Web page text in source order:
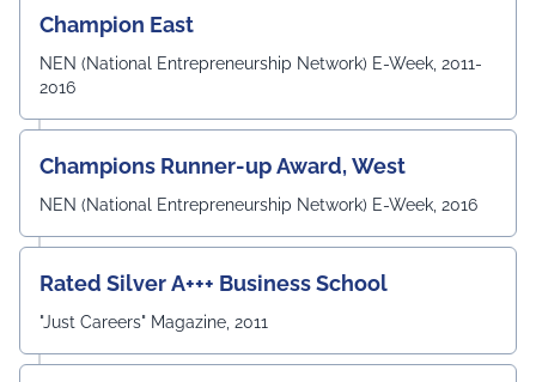
technical knowledge, practical skills, and professional
competencies required to excel in the rapidly evolving
field of Electronics & Communication Engineering. The
meeting also witnessed the active participation of the
Angshuman Khan, Dr. Anjali Yadav, Dr. Uttam N. Thakur,
Prof. Surajit Sur, Prof. Kanhaiya Lal Bunkar, Dr. Sikta
Mandal, and Mr. Laduram, whose valuable contributions
enriched the academic discussions. The session
Pradeep Kumar Sharma, Registrar, UEM Jaipur, who
expressed gratitude to the expert members for their
of their contribution to strengthening the University's
Champion East
NEN (National Entrepreneurship Network) E-Week, 2011-
2016
Champions Runner-up Award, West
NEN (National Entrepreneurship Network) E-Week, 2016
Rated Silver A+++ Business School
"Just Careers" Magazine, 2011